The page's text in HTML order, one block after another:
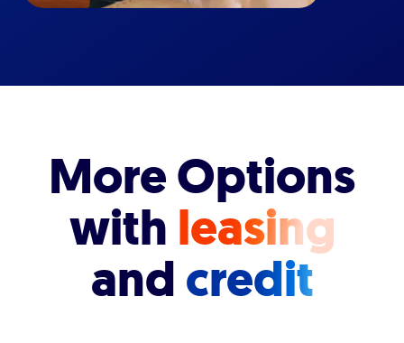
More Options
with leasing
andcredit